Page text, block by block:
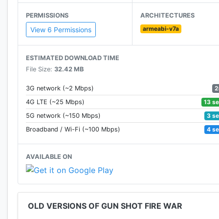
***The operation of the game is very cool, the
you a straightforward shooting experience. Blood,
***Each destroy an enemy, you will get gold award.
items. You also can comparisons with other players
to the rank.
***Important is that the game is free, all things are
PERMISSIONS
View 6 Permissions
ARCHITECTURES
armeabi-v7a
ESTIMATED DOWNLOAD TIME
File Size: 32.42 MB
3G network (~2 Mbps)
4G LTE (~25 Mbps)
13
5G network (~150 Mbps)
3
Broadband / Wi-Fi (~100 Mbps)
4
AVAILABLE ON
OLD VERSIONS OF GUN SHOT FIRE WAR